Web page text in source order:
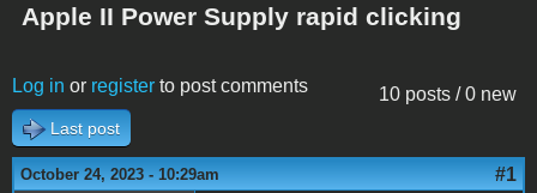
Apple II Power Supply rapid clicking
10 posts / 0 new
Log in or register to post comments
Last post
October 24, 2023 - 10:29am #1